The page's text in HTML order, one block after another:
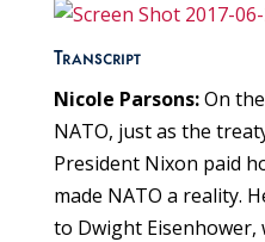
Transcript
Nicole Parsons:On
NATO, just as the
President Nixon paid
made NATO a reality.
to Dwight Eisenhower,